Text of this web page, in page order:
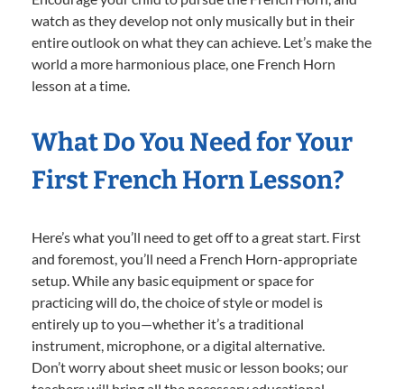
watch as they develop not only musically but in their
entire outlook on what they can achieve. Let’s make the
world a more harmonious place, one French Horn
lesson at a time.
What Do You Need for Your
First French Horn Lesson?
Here’s what you’ll need to get off to a great start. First
and foremost, you’ll need a French Horn-appropriate
setup. While any basic equipment or space for
practicing will do, the choice of style or model is
entirely up to you—whether it’s a traditional
instrument, microphone, or a digital alternative.
Don’t worry about sheet music or lesson books; our